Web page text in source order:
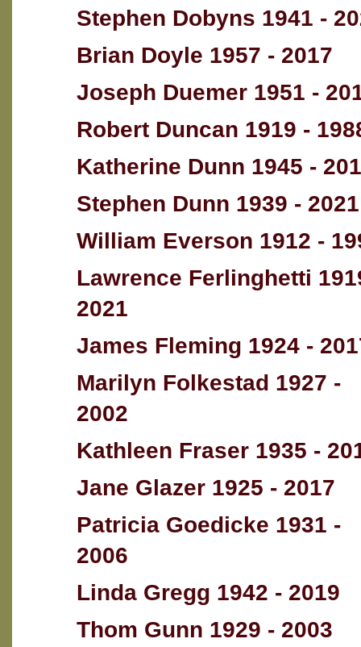
Stephen Dobyns 1941 -
Brian Doyle 1957 - 2017
Joseph Duemer 1951 -
Robert Duncan 1919 -
Katherine Dunn 1945 -
Stephen Dunn 1939 - 2021
William Everson 1912 -
Lawrence Ferlinghetti
2021
James Fleming 1924 -
Marilyn Folkestad 1927 -
2002
Kathleen Fraser 1935 -
Jane Glazer 1925 - 2017
Patricia Goedicke 1931 -
2006
Linda Gregg 1942 - 2019
Thom Gunn 1929 - 2003